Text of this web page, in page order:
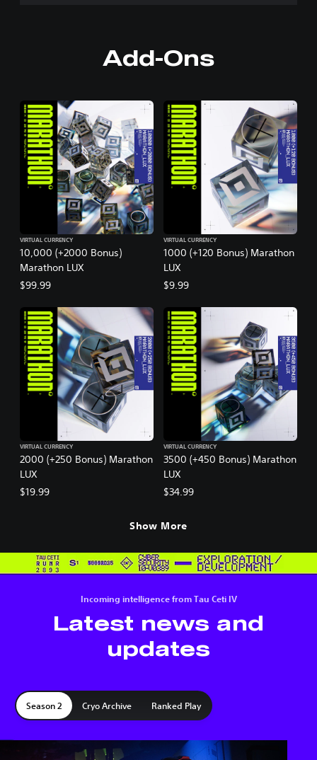
Add-Ons
10,000 (+2000 Bonus)
Marathon LUX
VIRTUAL CURRENCY
$99.99
1000 (+120 Bonus) Marathon
LUX
VIRTUAL CURRENCY
$9.99
2000 (+250 Bonus) Marathon
LUX
VIRTUAL CURRENCY
$19.99
3500 (+450 Bonus) Marathon
LUX
VIRTUAL CURRENCY
$34.99
Show More
Incoming intelligence from Tau Ceti IV
Latest news and
updates
Season 2 Cryo Archive Ranked Play